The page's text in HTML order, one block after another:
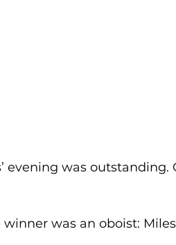
evening was
was an oboist: